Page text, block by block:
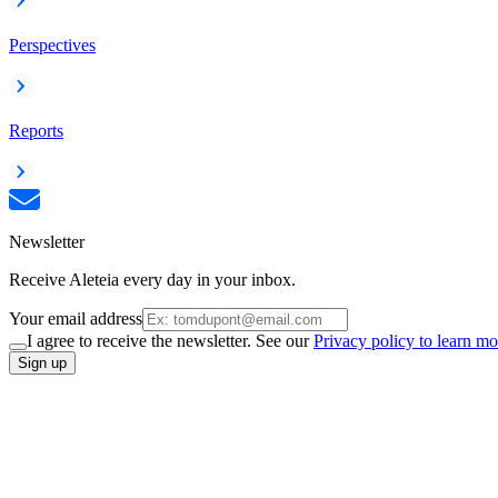
Perspectives
Reports
Newsletter
Receive Aleteia every day in your inbox.
Your email address
I agree to receive the newsletter. See ourPrivacy policy to learn
Sign up